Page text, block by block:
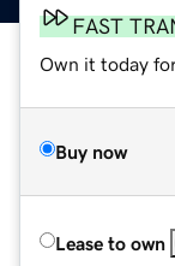
FAST
Own it today
Buy now
Lease to own